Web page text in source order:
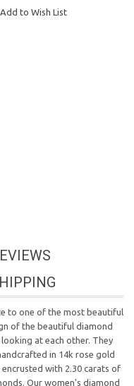
Add to Wish List
to one of the most beautiful
of the beautiful diamond
at each other. They
in 14k rose gold
with 2.30 carats of
Our women's diamond